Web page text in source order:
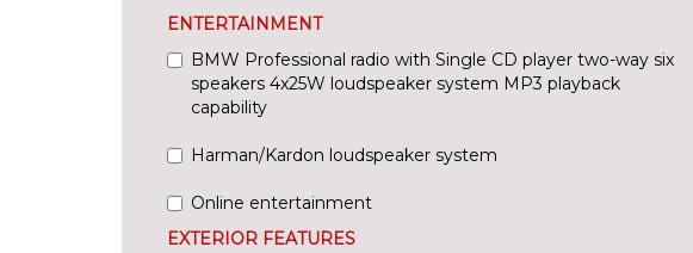
ENTERTAINMENT
BMW Professional radio with Single CD player two-way six
speakers 4x25W loudspeaker system MP3 playback
capability
Harman/Kardon loudspeaker system
Online entertainment
EXTERIOR FEATURES